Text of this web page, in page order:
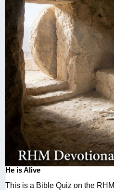
He is Alive
This is a Bible Quiz on the